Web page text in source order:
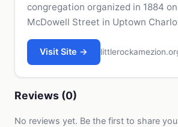
congregation organized in 1884
McDowell Street in Uptown
Visit Site →
Reviews (0)
No reviews yet. Be the first to share